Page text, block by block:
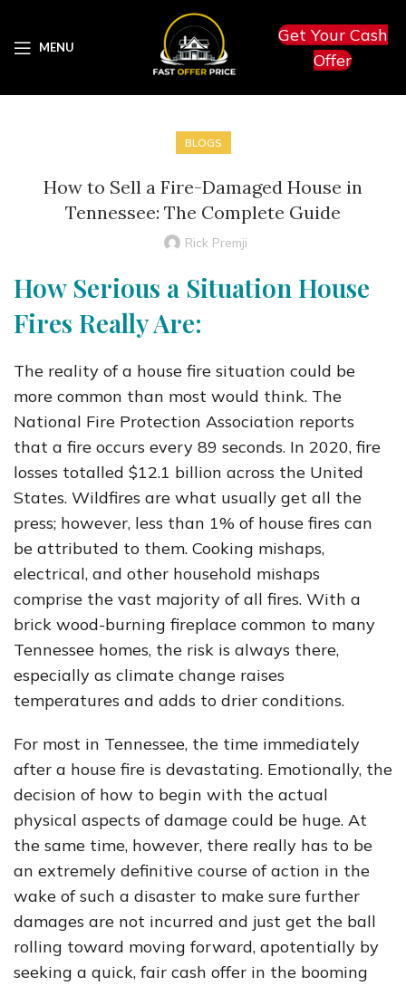
MENU
Get Your Cash
Offer
BLOGS
How to Sell a Fire-Damaged House in
Tennessee: The Complete Guide
Rick Premji
How Serious a Situation House
Fires Really Are:
The reality of a house fire situation could be
more common than most would think. The
National Fire Protection Association reports
that a fire occurs every 89 seconds. In 2020, fire
losses totalled $12.1 billion across the United
States. Wildfires are what usually get all the
press; however, less than 1% of house fires can
be attributed to them. Cooking mishaps,
electrical, and other household mishaps
comprise the vast majority of all fires. With a
brick wood-burning fireplace common to many
Tennessee homes, the risk is always there,
especially as climate change raises
temperatures and adds to drier conditions.
For most in Tennessee, the time immediately
after a house fire is devastating. Emotionally, the
decision of how to begin with the actual
physical aspects of damage could be huge. At
the same time, however, there really has to be
an extremely definitive course of action in the
wake of such a disaster to make sure further
damages are not incurred and just get the ball
rolling toward moving forward, apotentially by
seeking a quick, fair cash offer in the booming